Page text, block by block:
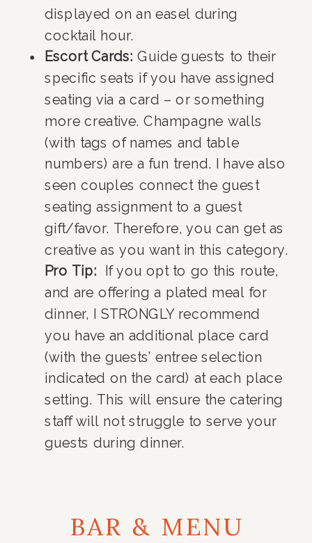
displayed on an easel during
cocktail hour.
Escort Cards: Guide guests to their
specific seats if you have assigned
seating via a card – or something
more creative. Champagne walls
(with tags of names and table
numbers) are a fun trend. I have also
seen couples connect the guest
seating assignment to a guest
gift/favor. Therefore, you can get as
creative as you want in this category.
Pro Tip: If you opt to go this route,
and are offering a plated meal for
dinner, I STRONGLY recommend
you have an additional place card
(with the guests’ entree selection
indicated on the card) at each place
setting. This will ensure the catering
staff will not struggle to serve your
guests during dinner.
BAR & MENU